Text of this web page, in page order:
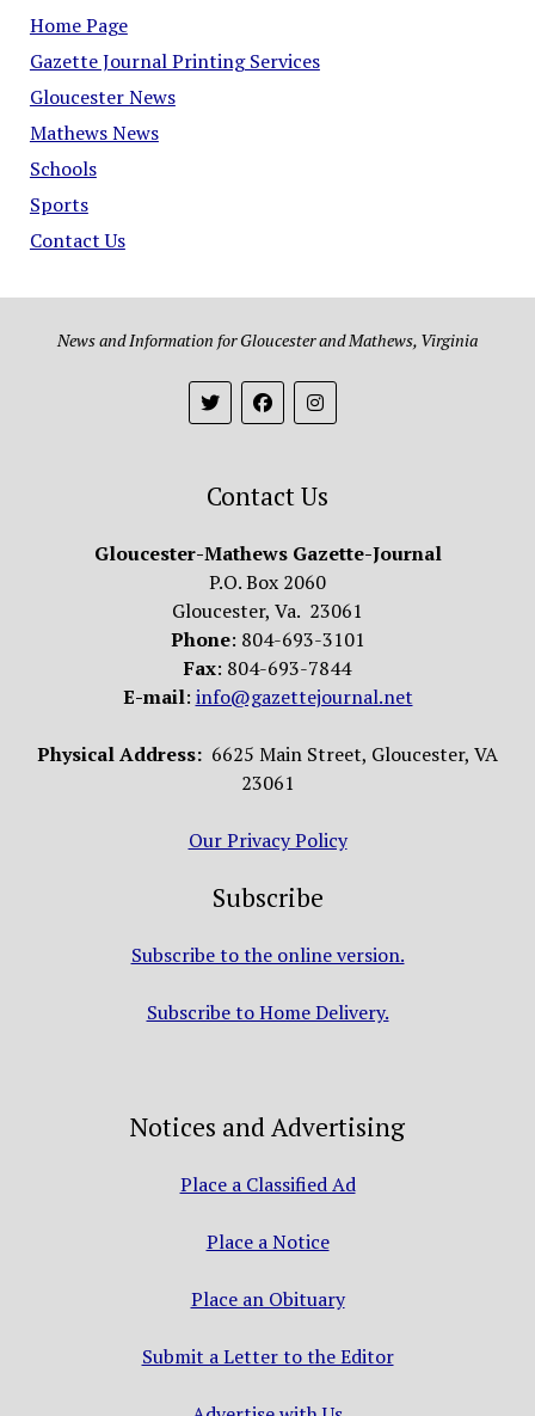
Home Page
Gazette Journal Printing Services
Gloucester News
Mathews News
Schools
Sports
Contact Us
News and Information for Gloucester and Mathews, Virginia
Contact Us
Gloucester-Mathews Gazette-Journal
P.O. Box 2060
Gloucester, Va. 23061
Phone: 804-693-3101
Fax: 804-693-7844
E-mail: info@gazettejournal.net
Physical Address: 6625 Main Street, Gloucester, VA
23061
Our Privacy Policy
Subscribe
Subscribe to the online version.
Subscribe to Home Delivery.
Notices and Advertising
Place a Classified Ad
Place a Notice
Place an Obituary
Submit a Letter to the Editor